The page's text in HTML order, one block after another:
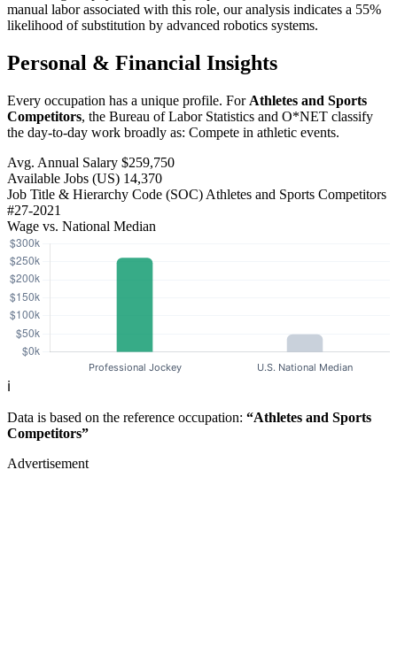
manual labor associated with this role, our analysis indicates a 55%
likelihood of substitution by advanced robotics systems.
Personal & Financial Insights
Every occupation has a unique profile. For Athletes and Sports
Competitors, the Bureau of Labor Statistics and O*NET classify
the day-to-day work broadly as: Compete in athletic events.
Avg. Annual Salary $259,750
Available Jobs (US) 14,370
Job Title & Hierarchy Code (SOC) Athletes and Sports Competitors
#27-2021
Wage vs. National Median
ℹ️
Data is based on the reference occupation: “Athletes and Sports
Competitors”
Advertisement